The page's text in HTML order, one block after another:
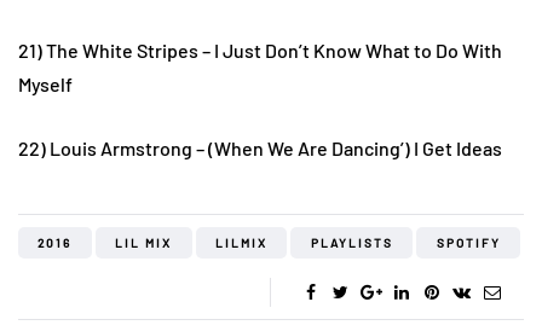
21) The White Stripes – I Just Don’t Know What to Do With
Myself
22) Louis Armstrong – (When We Are Dancing’) I Get Ideas
2016 LIL MIX LILMIX PLAYLISTS SPOTIFY